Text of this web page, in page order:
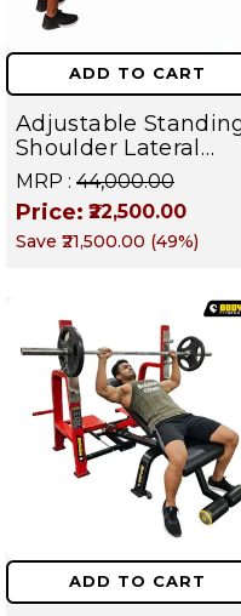
ADD TO CART
Adjustable
Shoulder Lateral
Raise Machine |
Shoulder Raise
Machine | Rear Delt
Fly | Upper Body
Equipment | All in
One Fitness
Apparatus
MRP : ₹44,000.00
Price: ₹22,500.00
Save ₹21,500.00 (49%)
ADD TO CART